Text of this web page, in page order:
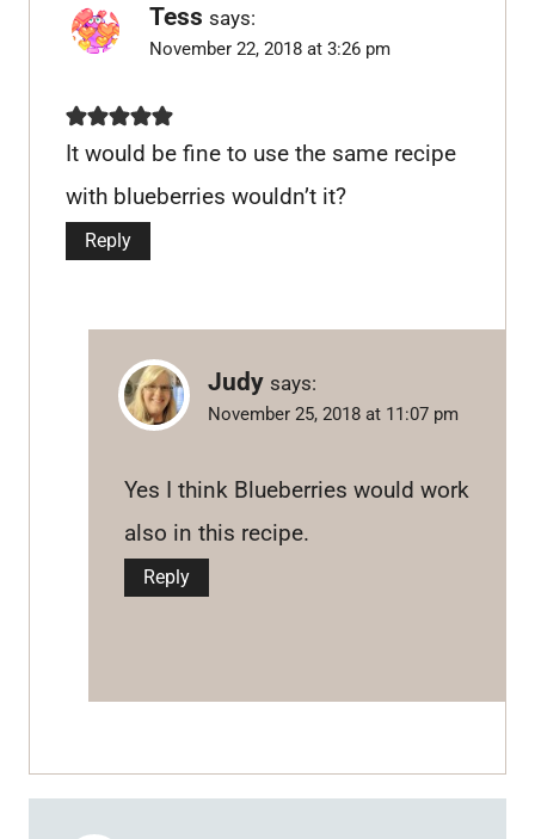
Tess says:
November 22, 2018 at 3:26 pm
It would be fine to use the same recipe
with blueberries wouldn’t it?
Reply
Judy says:
November 25, 2018 at 11:07 pm
Yes I think Blueberries would work
also in this recipe.
Reply